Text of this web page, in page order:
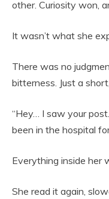
other. Curiosity won,
It wasn’t what she
There was no
bitterness. Just a
“Hey… I saw your
been in the hospital
Everything inside her
She read it again,